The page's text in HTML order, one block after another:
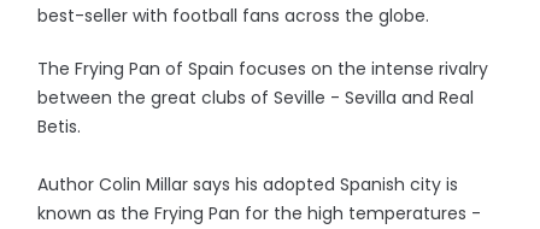
best-seller with football fans across the globe.
The Frying Pan of Spain focuses on the intense rivalry
between the great clubs of Seville - Sevilla and Real
Betis.
Author Colin Millar says his adopted Spanish city is
known as the Frying Pan for the high temperatures -